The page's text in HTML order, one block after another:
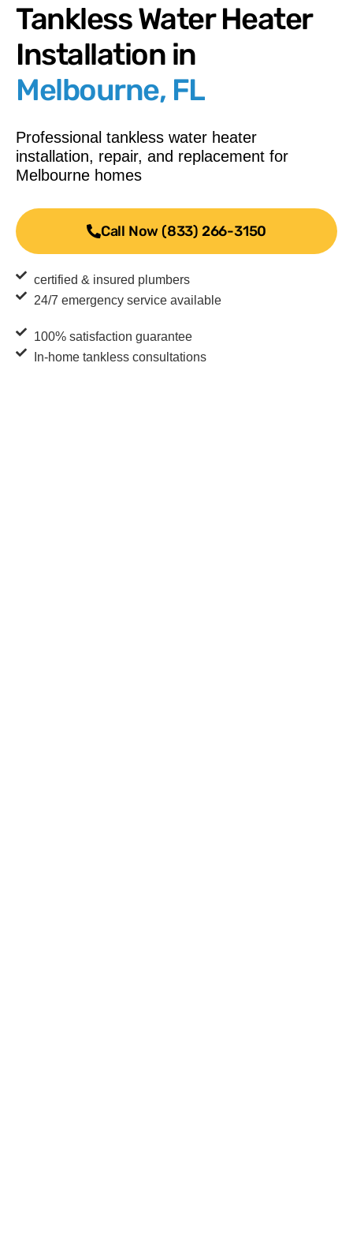
Tankless Water Heater
Installation in
Melbourne, FL
Professional tankless water heater
installation, repair, and replacement for
Melbourne homes
Call Now (833) 266-3150
certified & insured plumbers
24/7 emergency service available
100% satisfaction guarantee
In-home tankless consultations